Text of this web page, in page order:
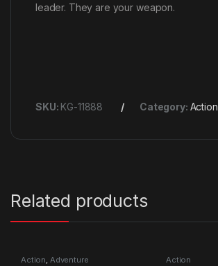
leader. They are your weapon.
SKU: KG-11888 Category: Action
Related products
Action Adventure Action